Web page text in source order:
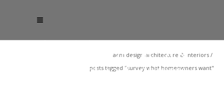
acm design architecture & interiors /
posts tagged "survey what homeowners want"